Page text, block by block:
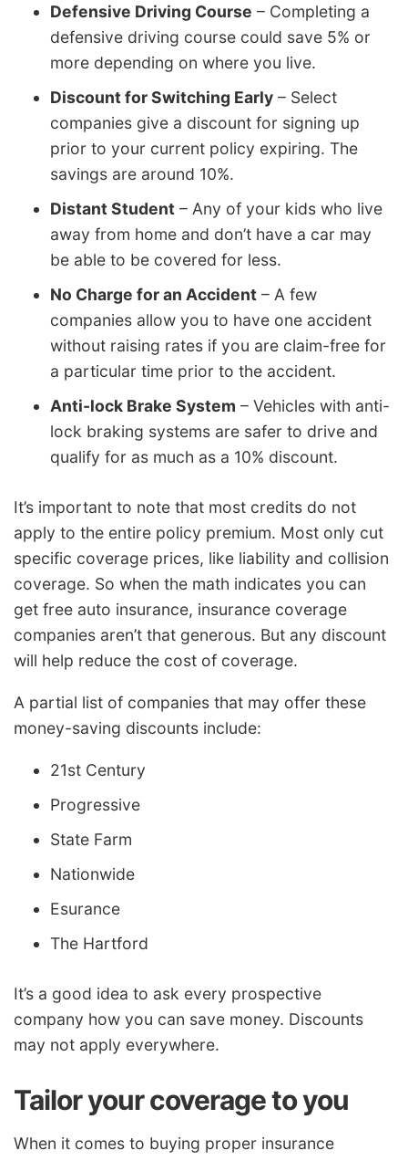
Defensive Driving Course – Completing a
defensive driving course could save 5% or
more depending on where you live.
Discount for Switching Early – Select
companies give a discount for signing up
prior to your current policy expiring. The
savings are around 10%.
Distant Student – Any of your kids who live
away from home and don’t have a car may
be able to be covered for less.
No Charge for an Accident – A few
companies allow you to have one accident
without raising rates if you are claim-free for
a particular time prior to the accident.
Anti-lock Brake System – Vehicles with anti-
lock braking systems are safer to drive and
qualify for as much as a 10% discount.
It’s important to note that most credits do not
apply to the entire policy premium. Most only cut
specific coverage prices, like liability and collision
coverage. So when the math indicates you can
get free auto insurance, insurance coverage
companies aren’t that generous. But any discount
will help reduce the cost of coverage.
A partial list of companies that may offer these
money-saving discounts include:
21st Century
Progressive
State Farm
Nationwide
Esurance
The Hartford
It’s a good idea to ask every prospective
company how you can save money. Discounts
may not apply everywhere.
Tailor your coverage to you
When it comes to buying proper insurance